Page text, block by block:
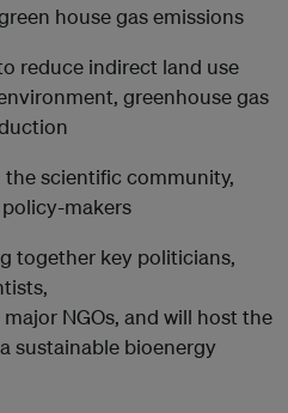
house gas emissions
reduce indirect land use
greenhouse gas
scientific community,
makers
together key politicians,
NGOs, and will host the
sustainable bioenergy